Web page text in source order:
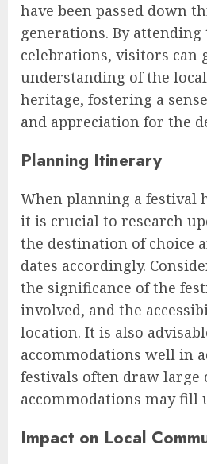
have been passed down
generations. By attending
celebrations, visitors can
understanding of the
heritage, fostering a
and appreciation for the
Planning Itinerary
When planning a festival
it is crucial to research
the destination of choice
dates accordingly.
the significance of the
involved, and the
location. It is also
accommodations well in
festivals often draw large
accommodations may fill
Impact on Local